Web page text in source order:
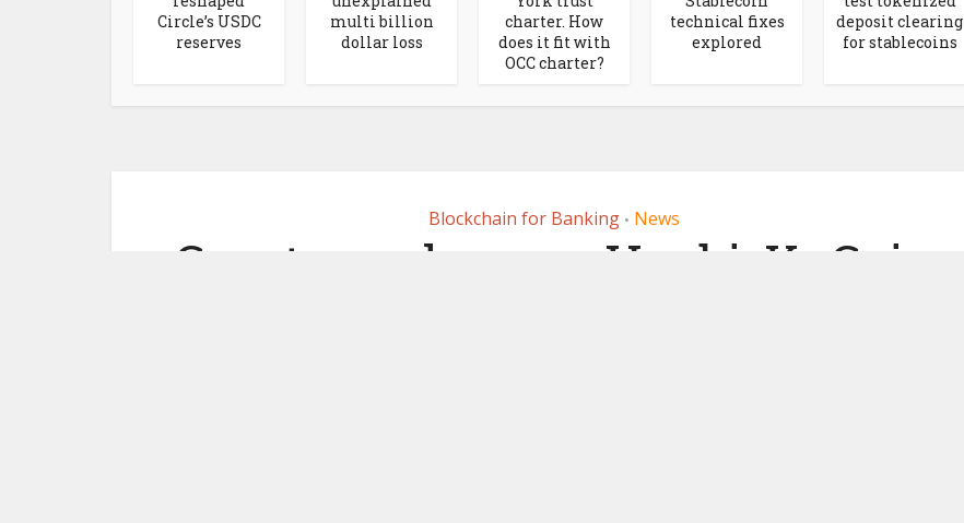
Circle’s USDC
reserves
multi billion
dollar loss
charter. How
does it fit with
OCC charter?
technical fixes
explored
deposit clearing
for stablecoins
Blockchain for Banking • News
Crypto exchanges Huobi, KuCoin